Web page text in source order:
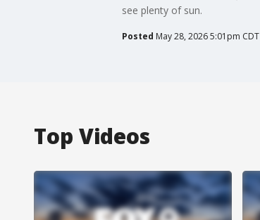
see plenty of sun.
Posted May 28, 2026 5:01pm CDT
Top Videos